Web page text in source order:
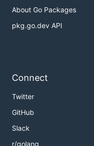
About Go Packages
pkg.go.dev API
Connect
Twitter
GitHub
Slack
r/golang